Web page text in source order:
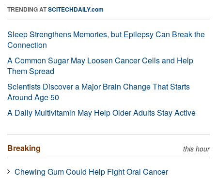
TRENDING ATSCITECHDAILY.com
Sleep Strengthens Memories, but Epilepsy Can Break the
Connection
A Common Sugar May Loosen Cancer Cells and Help
Them Spread
Scientists Discover a Major Brain Change That Starts
Around Age 50
A Daily Multivitamin May Help Older Adults Stay Active
Breaking this hour
Chewing Gum Could Help Fight Oral Cancer